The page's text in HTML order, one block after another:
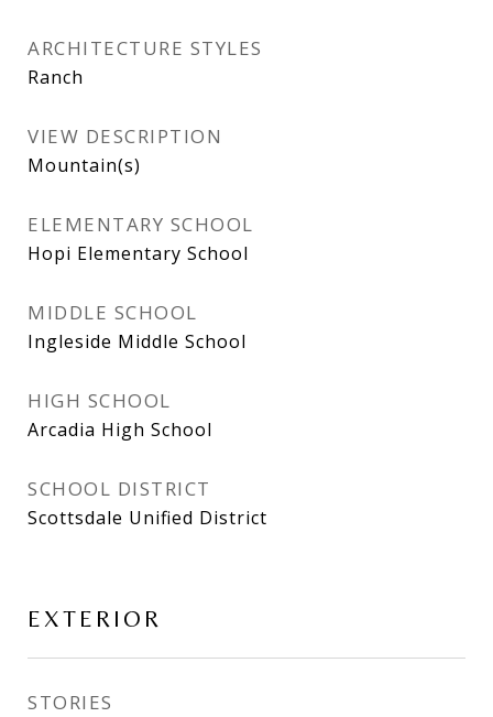
ARCHITECTURE STYLES
Ranch
VIEW DESCRIPTION
Mountain(s)
ELEMENTARY SCHOOL
Hopi Elementary School
MIDDLE SCHOOL
Ingleside Middle School
HIGH SCHOOL
Arcadia High School
SCHOOL DISTRICT
Scottsdale Unified District
EXTERIOR
STORIES